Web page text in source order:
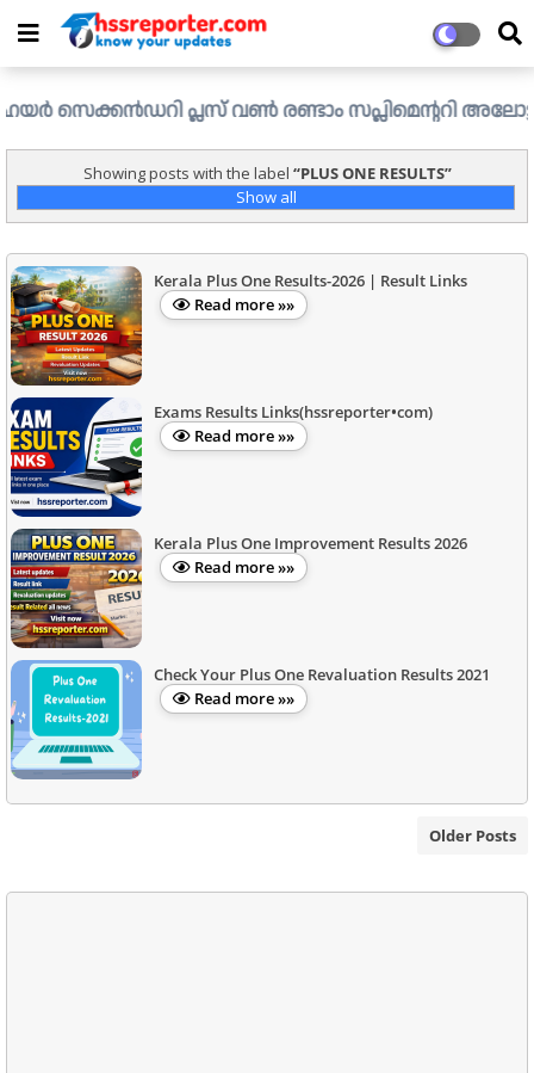
പ്ലസ് വൺ രണ്ടാം സപ്ലിമെന്ററി
Showing posts with the label PLUS ONE RESULTS
Show all
Kerala Plus One Results-2026 | Result Links
Read more »»
Exams Results Links(hssreporter•com)
Read more »»
Kerala Plus One Improvement Results 2026
Read more »»
Check Your Plus One Revaluation Results 2021
Read more »»
Older Posts